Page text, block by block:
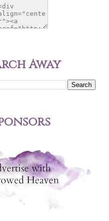
Away